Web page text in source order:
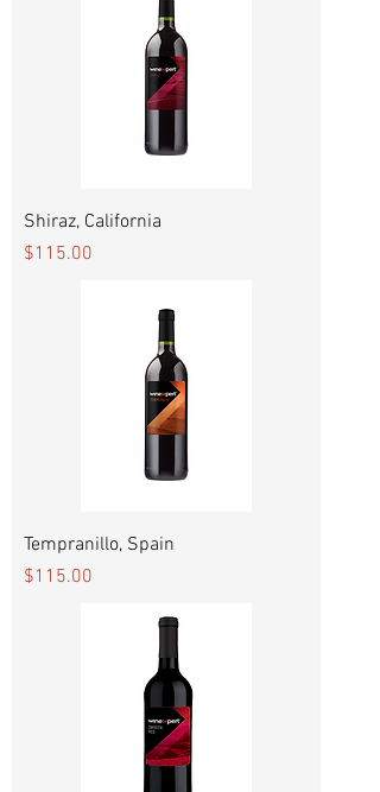
Shiraz, California
Price
$115.00
Tempranillo, Spain
Price
$115.00